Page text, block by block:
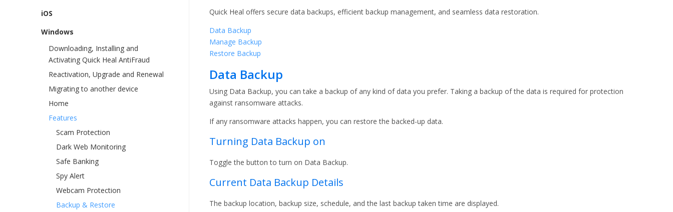
iOS
Windows
Downloading, Installing and
Activating Quick Heal AntiFraud
Reactivation, Upgrade and Renewal
Migrating to another device
Home
Features
Scam Protection
Dark Web Monitoring
Safe Banking
Spy Alert
Webcam Protection
Backup & Restore
Quick Heal offers secure data backups, efficient backup management, and seamless data restoration.
Data Backup
Manage Backup
Restore Backup
Data Backup
Using Data Backup, you can take a backup of any kind of data you prefer. Taking a backup of the data is required for protection
against ransomware attacks.
If any ransomware attacks happen, you can restore the backed-up data.
Turning Data Backup on
Toggle the button to turn on Data Backup.
Current Data Backup Details
The backup location, backup size, schedule, and the last backup taken time are displayed.